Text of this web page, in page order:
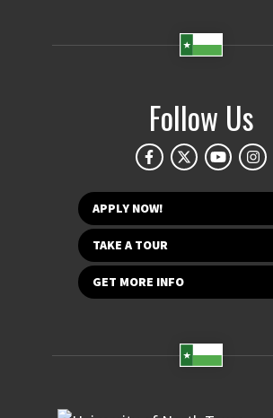
Follow Us
APPLY NOW!
TAKE A TOUR
GET MORE INFO